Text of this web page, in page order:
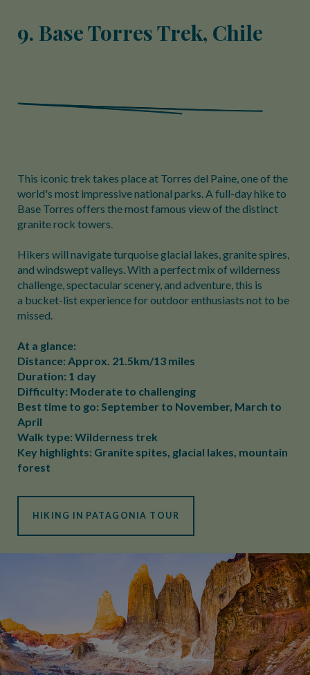
9. Base Torres Trek, Chile
This iconic trek takes place at Torres del Paine, one of the
world's most impressive national parks. A full-day hike to
Base Torres offers the most famous view of the distinct
granite rock towers.
Hikers will navigate turquoise glacial lakes, granite spires,
and windswept valleys. With a perfect mix of wilderness
challenge, spectacular scenery, and adventure, this is
a bucket-list experience for outdoor enthusiasts not to be
missed.
At a glance:
Distance: Approx. 21.5km/13 miles
Duration: 1 day
Difficulty: Moderate to challenging
Best time to go: September to November, March to
April
Walk type: Wilderness trek
Key highlights: Granite spites, glacial lakes, mountain
forest
HIKING IN PATAGONIA TOUR